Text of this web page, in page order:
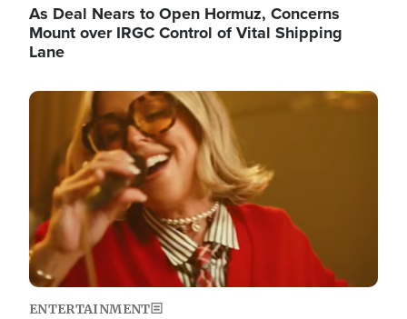
As Deal Nears to Open Hormuz, Concerns
Mount over IRGC Control of Vital Shipping
Lane
Image
ENTERTAINMENT